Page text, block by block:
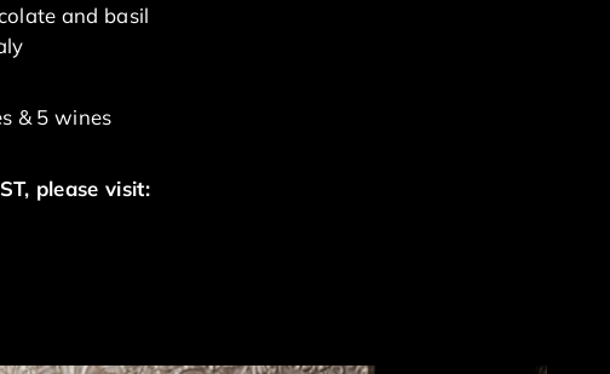
and basil
& 5 wines
please visit: